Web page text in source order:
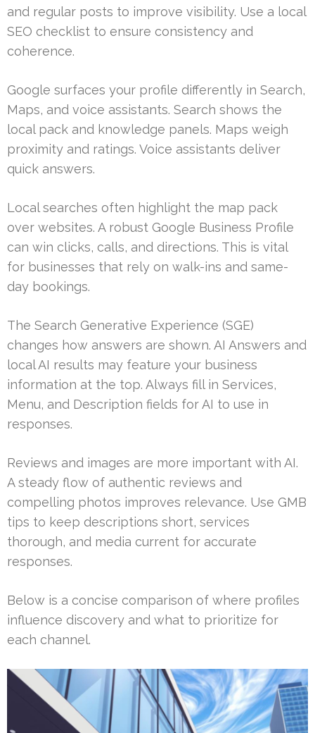
and regular posts to improve visibility. Use a local
SEO checklist to ensure consistency and
coherence.
Google surfaces your profile differently in Search,
Maps, and voice assistants. Search shows the
local pack and knowledge panels. Maps weigh
proximity and ratings. Voice assistants deliver
quick answers.
Local searches often highlight the map pack
over websites. A robust Google Business Profile
can win clicks, calls, and directions. This is vital
for businesses that rely on walk-ins and same-
day bookings.
The Search Generative Experience (SGE)
changes how answers are shown. AI Answers and
local AI results may feature your business
information at the top. Always fill in Services,
Menu, and Description fields for AI to use in
responses.
Reviews and images are more important with AI.
A steady flow of authentic reviews and
compelling photos improves relevance. Use GMB
tips to keep descriptions short, services
thorough, and media current for accurate
responses.
Below is a concise comparison of where profiles
influence discovery and what to prioritize for
each channel.